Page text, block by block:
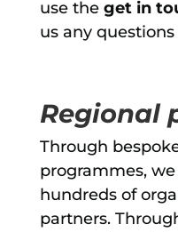
use the get in
us any
Regional
Through
programmes,
hundreds of
partners.